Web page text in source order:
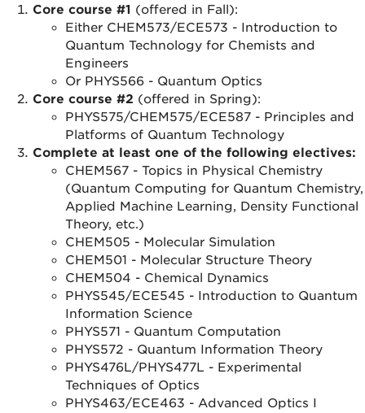
Core course #1 (offered in Fall):
Either CHEM573/ECE573 - Introduction to
Quantum Technology for Chemists and
Engineers
Or PHYS566 - Quantum Optics
Core course #2 (offered in Spring):
PHYS575/CHEM575/ECE587 - Principles and
Platforms of Quantum Technology
Complete at least one of the following electives:
CHEM567 - Topics in Physical Chemistry
(Quantum Computing for Quantum Chemistry,
Applied Machine Learning, Density Functional
Theory, etc.)
CHEM505 - Molecular Simulation
CHEM501 - Molecular Structure Theory
CHEM504 - Chemical Dynamics
PHYS545/ECE545 - Introduction to Quantum
Information Science
PHYS571 - Quantum Computation
PHYS572 - Quantum Information Theory
PHYS476L/PHYS477L - Experimental
Techniques of Optics
PHYS463/ECE463 - Advanced Optics I